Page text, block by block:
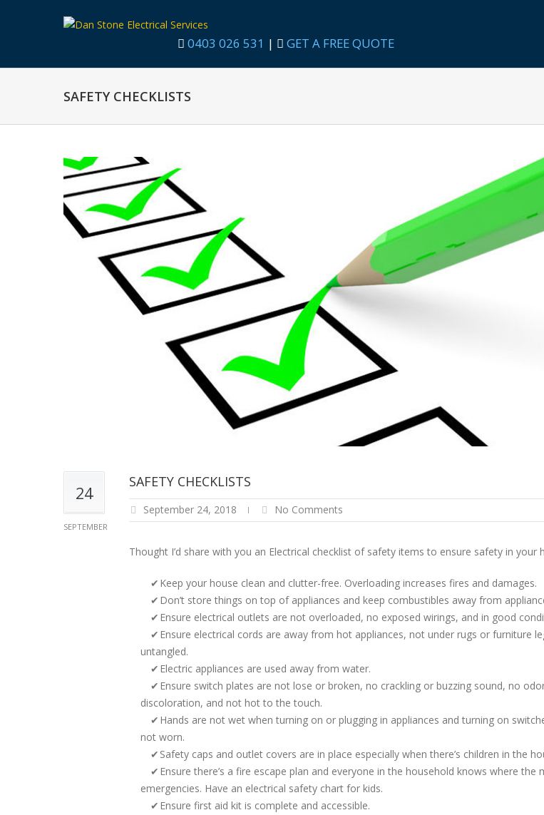
0403 026 531 | GET A FREE QUOTE
SAFETY CHECKLISTS
24
SEPTEMBER
SAFETY CHECKLISTS
September 24, 2018 No Comments
Thought I’d share with you an Electrical checklist of safety items to ensure safety in your
Keep your house clean and clutter-free. Overloading increases fires and damages.
Don’t store things on top of appliances and keep combustibles away from
Ensure electrical outlets are not overloaded, no exposed wirings, and in good
Ensure electrical cords are away from hot appliances, not under rugs or furniture
untangled.
Electric appliances are used away from water.
Ensure switch plates are not lose or broken, no crackling or buzzing sound, no
discoloration, and not hot to the touch.
Hands are not wet when turning on or plugging in appliances and turning on
not worn.
Safety caps and outlet covers are in place especially when there’s children in the
Ensure there’s a fire escape plan and everyone in the household knows where
emergencies. Have an electrical safety chart for kids.
Ensure first aid kit is complete and accessible.